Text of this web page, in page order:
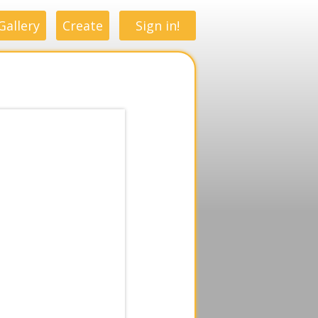
Create Sign in!